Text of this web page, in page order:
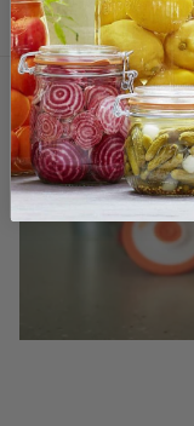
MORE
Skip to product